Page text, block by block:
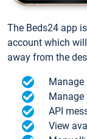
The Beds24 app
account which
away from the
Manage
Manage
API
View